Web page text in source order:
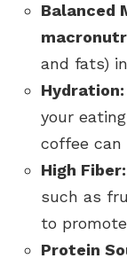
Balanced
and fats)
Hydration:
your
coffee can
High Fiber:
such as
to
Protein